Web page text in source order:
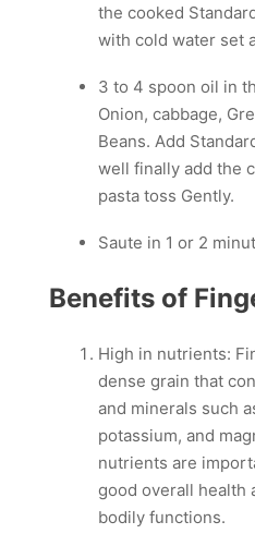
the cooked
with cold water set
3 to 4 spoon oil in
Onion, cabbage,
Beans. Add
well finally add the
pasta toss Gently.
Saute in 1 or 2
Benefits of
High in nutrients:
dense grain that
and minerals such
potassium, and
nutrients are
good overall health
bodily functions.